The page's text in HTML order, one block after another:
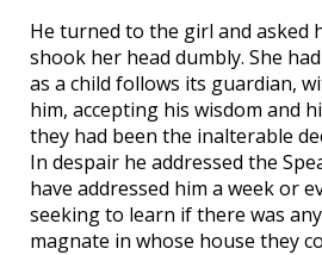
He turned to the girl and asked
shook her head dumbly. She
as a child follows its guardian,
him, accepting his wisdom and
they had been the inalterable
In despair he addressed the
have addressed him a week or
seeking to learn if there was
magnate in whose house they